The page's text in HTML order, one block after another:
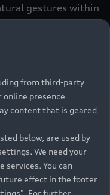
gestures within
there are no
is in the focus of
towards them.”
complex. The fact
understanding of
state of the art.
reality glasses offer
to locate them in
and use the
from third-party
presence
content that is geared
below, are used by
We need your
services. You can
effect in the footer
For further